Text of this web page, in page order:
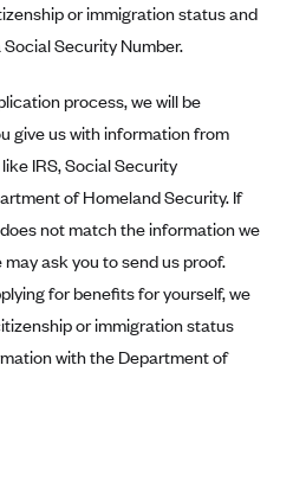
Families (NH)
Community Care (NM)
Healthplan (NV)
Community Health Plan (OH)
and Wellness (PA)
Total Care (SC)
HealthPlan (TX)
Care (WA)
EPO and HMO
or immigration status and
Security Number.
process, we will be
give us with information from
IRS, Social Security
of Homeland Security. If
not match the information we
ask you to send us proof.
for benefits for yourself, we
or immigration status
with the Department of